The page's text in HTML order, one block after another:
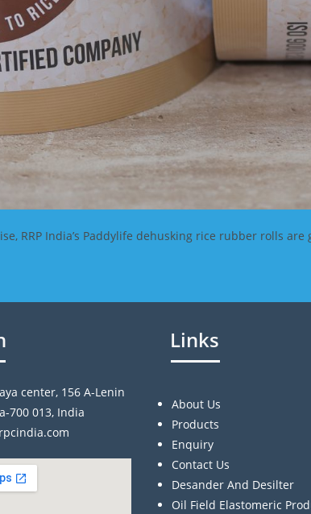
RRP India’s Paddylife dehusking rice rubber rolls
center, 156 A-Lenin
700 013, India
Links
About Us
Products
Enquiry
Contact Us
Desander And Desilter
Oil Field Elastomeric